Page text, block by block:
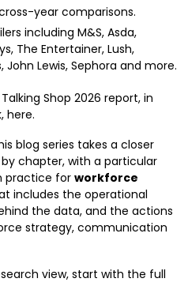
year comparisons.
including M&S, Asda,
The Entertainer, Lush,
John Lewis, Sephora and more.
Shop 2026 report, in
here.
blog series takes a closer
chapter, with a particular
practice for workforce
includes the operational
the data, and the actions
strategy, communication
view, start with the full